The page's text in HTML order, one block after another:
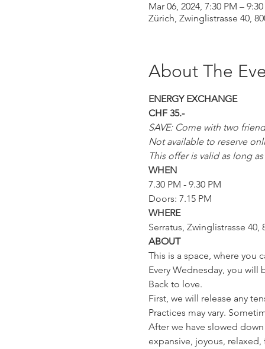
Mar 06, 2024, 7:30 PM –
Zürich, Zwinglistrasse 40,
About The
ENERGY EXCHANGE
CHF 35.-
SAVE: Come with two
Not available to reserve
This offer is valid as long
WHEN
7.30 PM - 9.30 PM
Doors: 7.15 PM
WHERE
Serratus, Zwinglistrasse 40,
ABOUT
This is a space, where you
Every Wednesday, you
Back to love.
First, we will release any
Practices may vary.
After we have slowed
expansive, joyous,